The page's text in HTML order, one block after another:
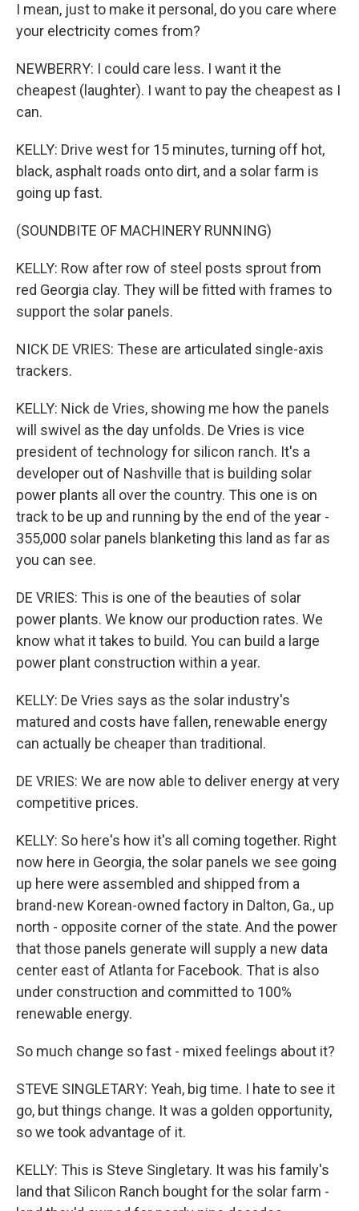
I mean, just to make it personal, do you care where
your electricity comes from?
NEWBERRY: I could care less. I want it the
cheapest (laughter). I want to pay the cheapest as I
can.
KELLY: Drive west for 15 minutes, turning off hot,
black, asphalt roads onto dirt, and a solar farm is
going up fast.
(SOUNDBITE OF MACHINERY RUNNING)
KELLY: Row after row of steel posts sprout from
red Georgia clay. They will be fitted with frames to
support the solar panels.
NICK DE VRIES: These are articulated single-axis
trackers.
KELLY: Nick de Vries, showing me how the panels
will swivel as the day unfolds. De Vries is vice
president of technology for silicon ranch. It's a
developer out of Nashville that is building solar
power plants all over the country. This one is on
track to be up and running by the end of the year -
355,000 solar panels blanketing this land as far as
you can see.
DE VRIES: This is one of the beauties of solar
power plants. We know our production rates. We
know what it takes to build. You can build a large
power plant construction within a year.
KELLY: De Vries says as the solar industry's
matured and costs have fallen, renewable energy
can actually be cheaper than traditional.
DE VRIES: We are now able to deliver energy at very
competitive prices.
KELLY: So here's how it's all coming together. Right
now here in Georgia, the solar panels we see going
up here were assembled and shipped from a
brand-new Korean-owned factory in Dalton, Ga., up
north - opposite corner of the state. And the power
that those panels generate will supply a new data
center east of Atlanta for Facebook. That is also
under construction and committed to 100%
renewable energy.
So much change so fast - mixed feelings about it?
STEVE SINGLETARY: Yeah, big time. I hate to see it
go, but things change. It was a golden opportunity,
so we took advantage of it.
KELLY: This is Steve Singletary. It was his family's
land that Silicon Ranch bought for the solar farm -